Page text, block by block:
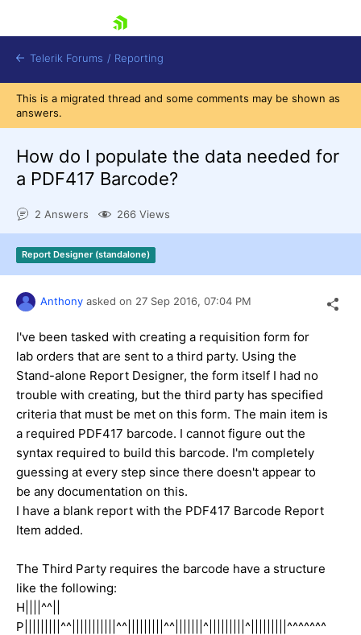
Shopping cart
Try now
Telerik Forums / Reporting
This is a migrated thread and some comments may be shown as
answers.
How do I populate the data needed for
a PDF417 Barcode?
2 Answers 266 Views
Report Designer (standalone)
Anthony asked on 27 Sep 2016, 07:04 PM
I've been tasked with creating a requisition form for
lab orders that are sent to a third party. Using the
Stand-alone Report Designer, the form itself I had no
trouble with creating, but the third party has specified
criteria that must be met on this form. The main item is
a required PDF417 barcode. I cannot figure out the
syntax required to build this barcode. I'm completely
guessing at every step since there doesn't appear to
be any documentation on this.
I have a blank report with the PDF417 Barcode Report
Item added.
The Third Party requires the barcode have a structure
like the following:
H||||^^||
P|||||||||^^|||||||||||^^|||||||||^^|||||||^|||||||||^|||||||||^^^^^^^